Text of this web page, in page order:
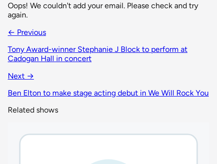
Oops! We couldn't add your email. Please check and try
again.
← Previous
Tony Award-winner Stephanie J Block to perform at
Cadogan Hall in concert
Next →
Ben Elton to make stage acting debut in We Will Rock You
Related shows